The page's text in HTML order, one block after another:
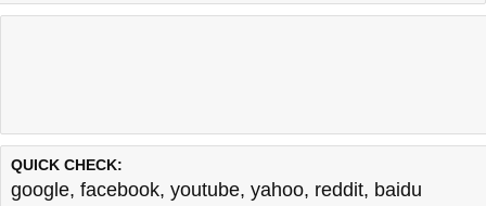
QUICK CHECK:
google, facebook, youtube, yahoo, reddit, baidu